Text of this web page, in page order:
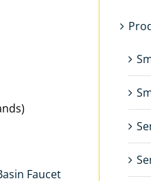
Faucet